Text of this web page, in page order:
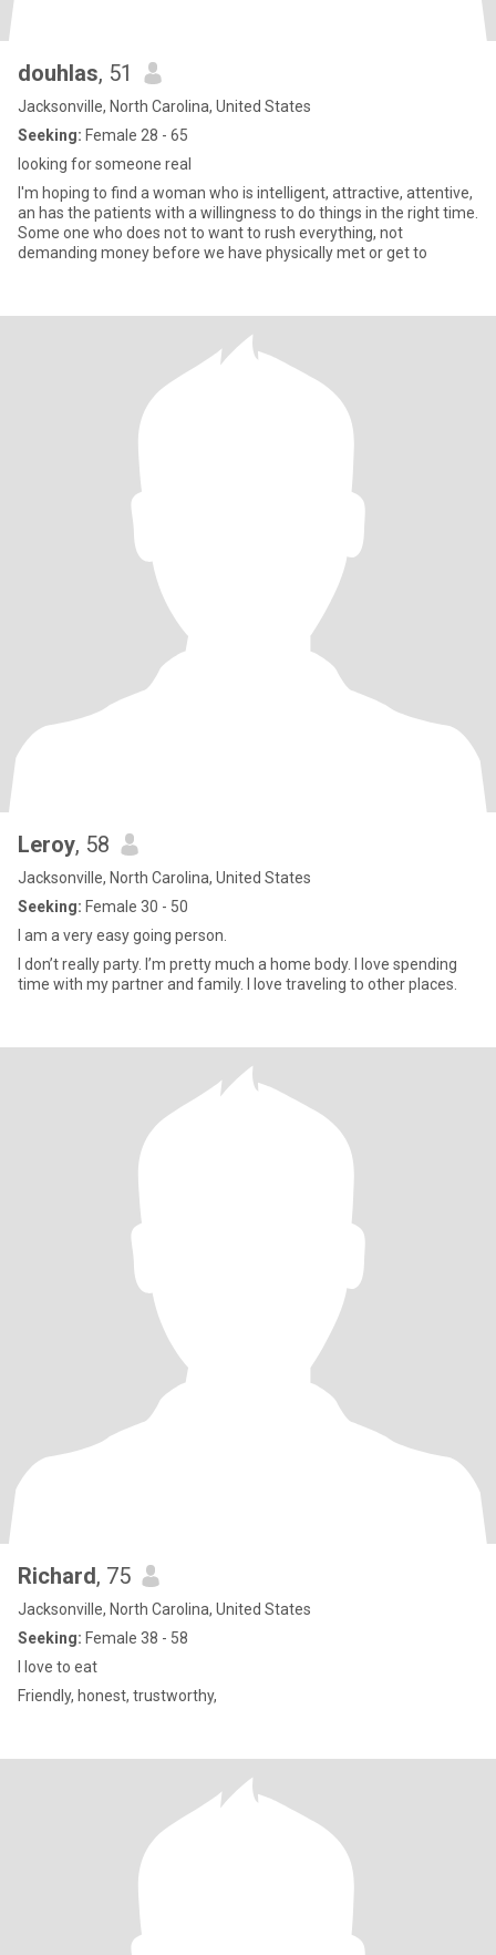
douhlas, 51
Jacksonville, North Carolina, United States
Seeking: Female 28 - 65
looking for someone real
I'm hoping to find a woman who is intelligent, attractive, attentive,
an has the patients with a willingness to do things in the right time.
Some one who does not to want to rush everything, not
demanding money before we have physically met or get to
Leroy, 58
Jacksonville, North Carolina, United States
Seeking: Female 30 - 50
I am a very easy going person.
I don’t really party. I’m pretty much a home body. I love spending
time with my partner and family. I love traveling to other places.
Richard, 75
Jacksonville, North Carolina, United States
Seeking: Female 38 - 58
I love to eat
Friendly, honest, trustworthy,